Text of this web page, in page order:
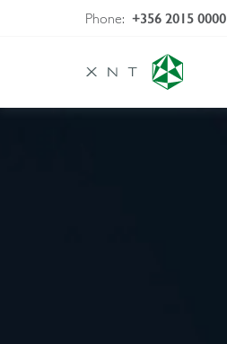
Phone: +356 2015 0000